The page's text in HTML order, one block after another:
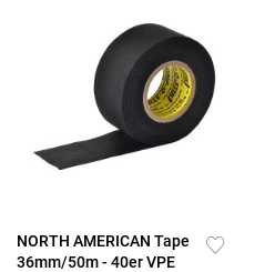
NORTH AMERICAN Tape
36mm/50m - 40er VPE